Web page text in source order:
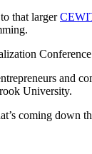
that larger
and
University.
coming down